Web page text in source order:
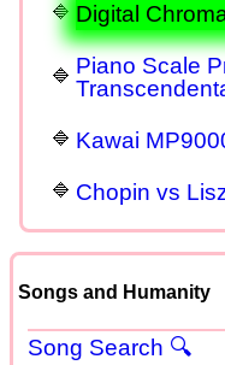
Digital
Piano Scale
Kawai
Chopin vs
Songs and Humanity
Song Search 🔍